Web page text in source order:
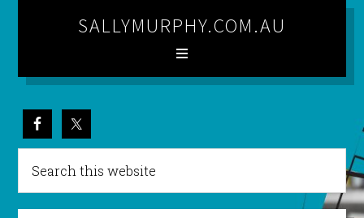
SALLYMURPHY.COM.AU